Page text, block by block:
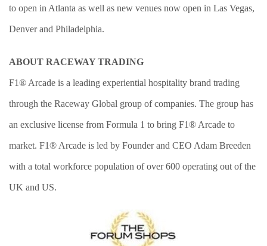
to open in Atlanta as well as new venues now open in Las Vegas,
Denver and Philadelphia.
ABOUT RACEWAY TRADING
F1® Arcade is a leading experiential hospitality brand trading
through the Raceway Global group of companies. The group has
an exclusive license from Formula 1 to bring F1® Arcade to
market. F1® Arcade is led by Founder and CEO Adam Breeden
with a total workforce population of over 600 operating out of the
UK and US.